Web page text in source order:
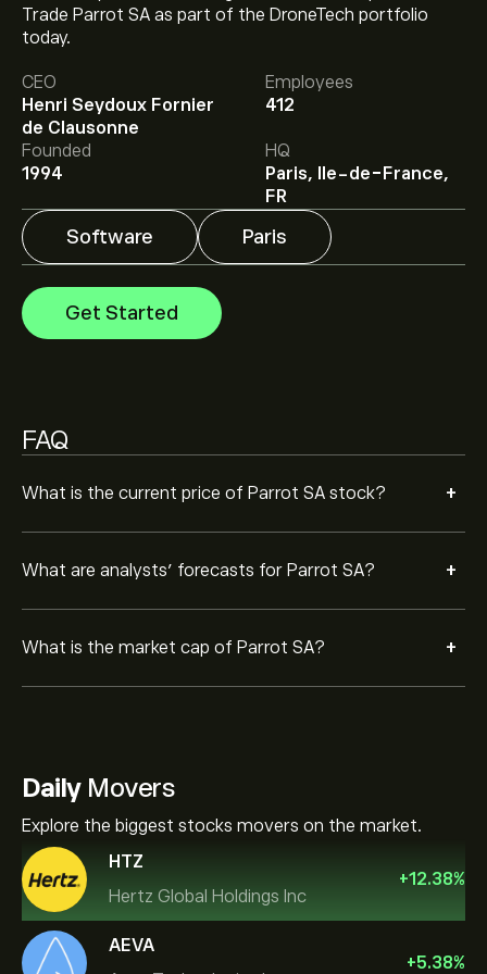
Trade Parrot SA as part of the DroneTech portfolio
today.
CEO
Henri Seydoux Fornier
de Clausonne
Employees
412
Founded
1994
HQ
Paris, Ile-de-France,
FR
Software Paris
Get Started
FAQ
What is the current price of Parrot SA stock? +
The current price of PARRO.PA is ‎€‎9.820.
What are analysts’ forecasts for Parrot SA? +
Analysts offer forecasts for Parrot SA based on market
trends, financial reports and projected growth. Check
the latest forecast for future price movements.
What is the market cap of Parrot SA? +
The market capitalisation of Parrot SA is ‎€‎303.83M
DailyMovers
Explore the biggest stocks movers on the market.
HTZ
Hertz Global Holdings Inc
+12.38%
AEVA
+5.38%